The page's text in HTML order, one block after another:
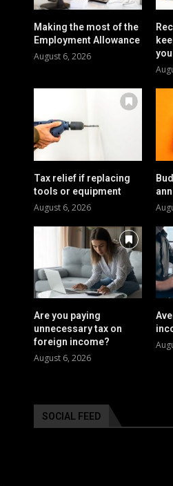
Making the most of the
Employment Allowance
August 6, 2026
Tax relief if replacing
tools or equipment
August 6, 2026
Are you paying
unnecessary tax on
foreign income?
August 6, 2026
SOCIAL FEED